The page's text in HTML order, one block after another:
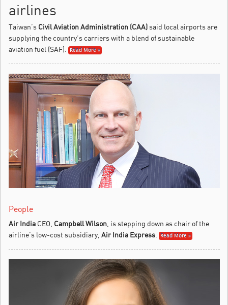
airlines
Taiwan’s Civil Aviation Administration (CAA)said local airports are
supplying the country’s carriers with a blend of sustainable
aviation fuel (SAF).
Read More »
People
Air India CEO, Campbell Wilson , is stepping down as chair of the
airline’s low-cost subsidiary, Air India Express Read More »